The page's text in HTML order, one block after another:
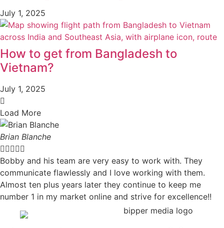
July 1, 2025
How to get from Bangladesh to
Vietnam?
July 1, 2025
Load More
Brian Blanche

Bobby and his team are very easy to work with. They
communicate flawlessly and I love working with them.
Almost ten plus years later they continue to keep me
number 1 in my market online and strive for excellence!!